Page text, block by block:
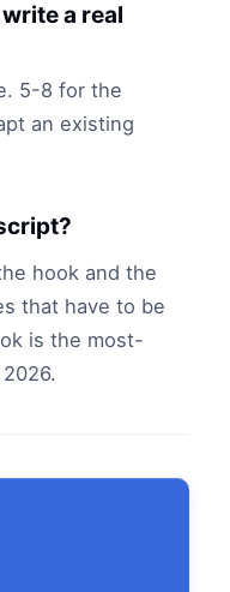
a real
5-8 for the
an existing
hook and the
that have to be
is the most-